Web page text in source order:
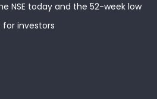
NSE today and the 52-week low
investors